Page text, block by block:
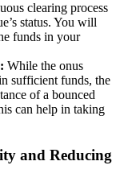
clearing process
status. You will
funds in your
While the onus
sufficient funds, the
of a bounced
can help in taking
and Reducing